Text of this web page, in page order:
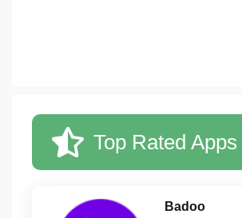
Top Rated Apps
Badoo